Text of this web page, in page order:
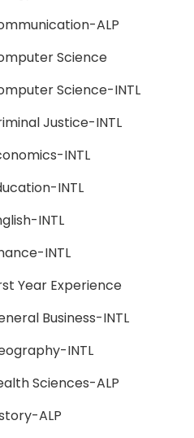
ALP
Science
Science-INTL
Justice-INTL
INTL
INTL
INTL
INTL
Year Experience
Business-INTL
INTL
Sciences-ALP
ALP